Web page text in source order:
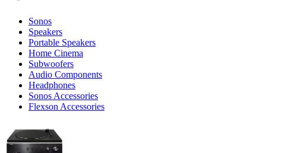
Sonos
Speakers
Portable Speakers
Home Cinema
Subwoofers
Audio Components
Headphones
Sonos Accessories
Flexson Accessories